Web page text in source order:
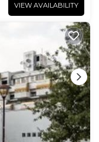
VIEW AVAILABILITY